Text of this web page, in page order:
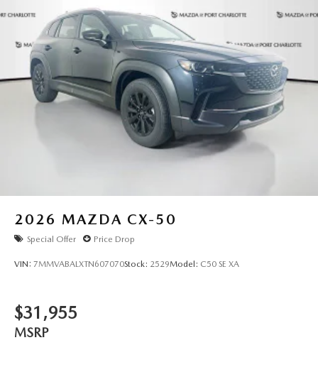
2026 MAZDA CX-50
Special Offer Price Drop
VIN: 7MMVABALXTN607070Stock: 2529Model: C50 SE XA
$31,955
MSRP